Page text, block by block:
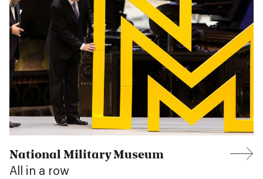
National Military Museum
All in a row